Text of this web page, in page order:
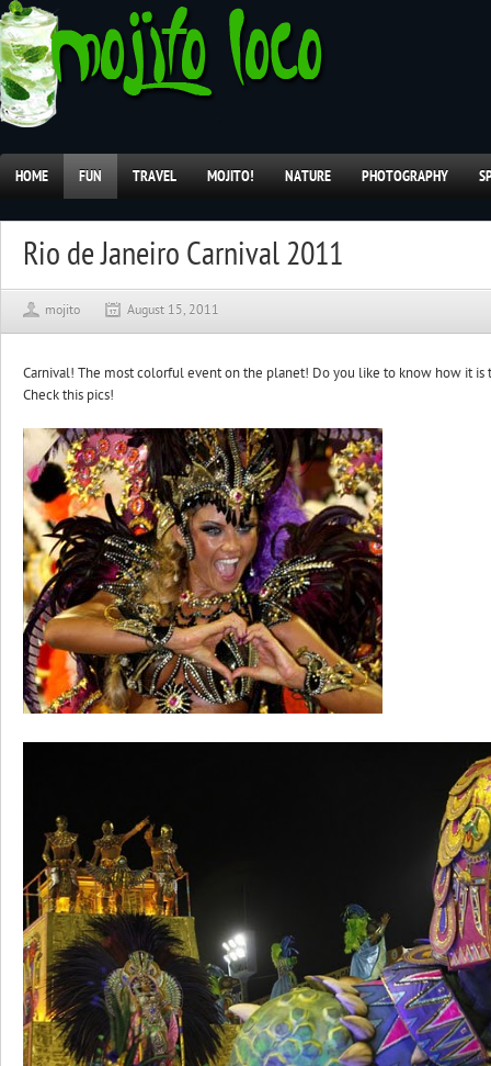
HOME FUN TRAVEL MOJITO! NATURE PHOTOGRAPHY
Rio de Janeiro Carnival 2011
mojito August 15, 2011
Carnival! The most colorful event on the planet! Do you like to know how it is
Check this pics!